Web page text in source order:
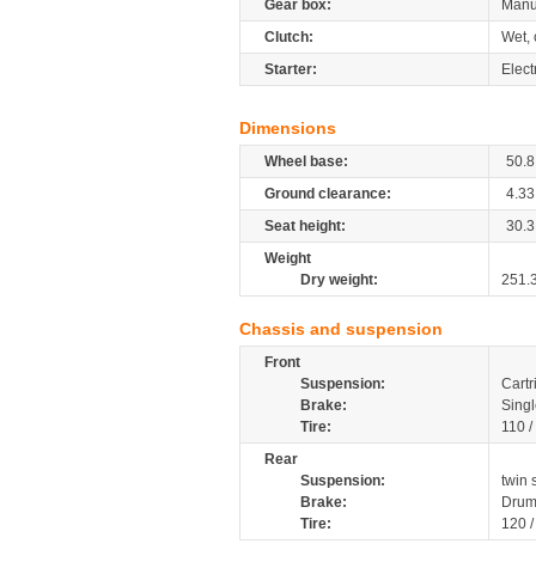
Gear box:
Clutch:
Wet,
Starter:
Dimensions
Wheel base:
50.8
Ground clearance:
4.33
Seat height:
30.3
Weight
Dry weight:
Chassis and suspension
Front
Suspension:
Brake:
Tire:
110
Rear
Suspension:
twin
Brake:
Tire:
120